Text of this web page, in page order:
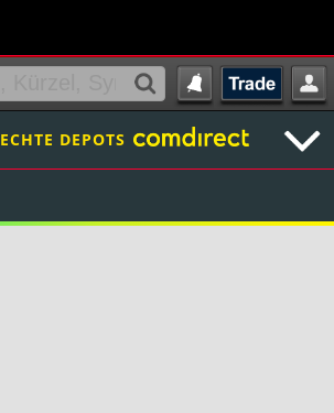
ECHTE DEPOTS